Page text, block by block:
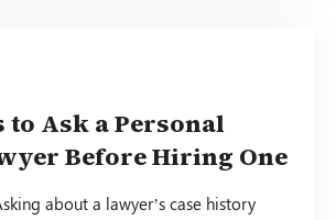
to Ask a Personal
Before Hiring One
about a lawyer’s case history